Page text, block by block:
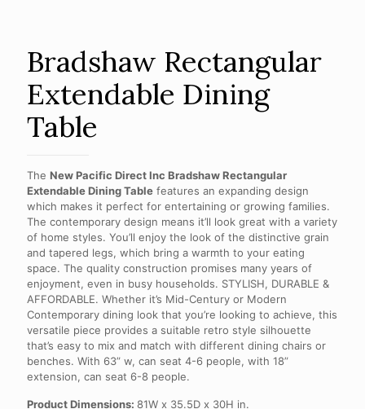
Bradshaw Rectangular
Extendable Dining
Table
The New Pacific Direct Inc Bradshaw Rectangular
Extendable Dining Table features an expanding design
which makes it perfect for entertaining or growing families.
The contemporary design means it’ll look great with a variety
of home styles. You’ll enjoy the look of the distinctive grain
and tapered legs, which bring a warmth to your eating
space. The quality construction promises many years of
enjoyment, even in busy households. STYLISH, DURABLE &
AFFORDABLE. Whether it’s Mid-Century or Modern
Contemporary dining look that you’re looking to achieve, this
versatile piece provides a suitable retro style silhouette
that’s easy to mix and match with different dining chairs or
benches. With 63” w, can seat 4-6 people, with 18”
extension, can seat 6-8 people.
Product Dimensions: 81W x 35.5D x 30H in.